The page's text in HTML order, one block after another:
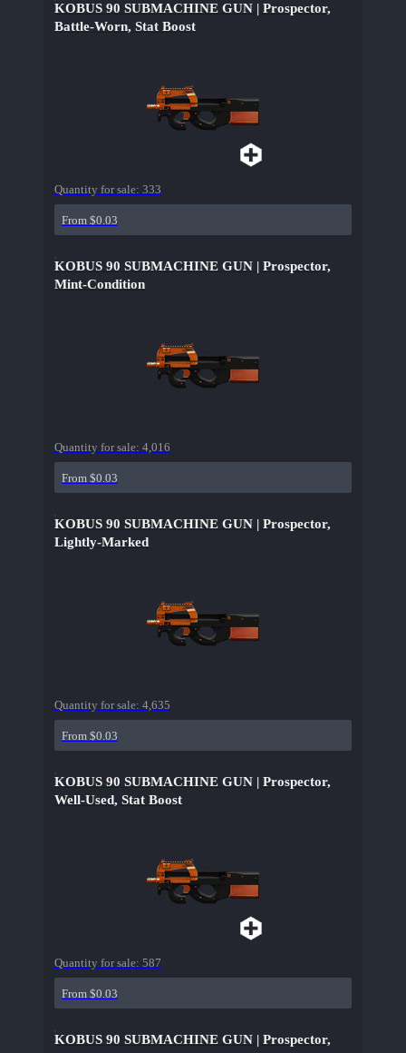
KOBUS 90 SUBMACHINE GUN | Prospector,
Battle-Worn, Stat Boost
Quantity for sale: 333
From $0.03
KOBUS 90 SUBMACHINE GUN | Prospector,
Mint-Condition
Quantity for sale: 4,016
From $0.03
KOBUS 90 SUBMACHINE GUN | Prospector,
Lightly-Marked
Quantity for sale: 4,635
From $0.03
KOBUS 90 SUBMACHINE GUN | Prospector,
Well-Used, Stat Boost
Quantity for sale: 587
From $0.03
KOBUS 90 SUBMACHINE GUN | Prospector,